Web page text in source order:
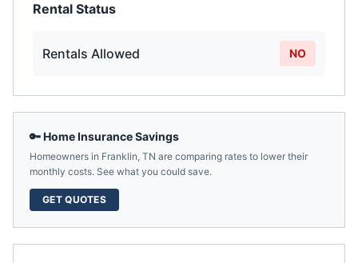
Rental Status
Rentals Allowed NO
🔑 Home Insurance Savings
Homeowners in Franklin, TN are comparing rates to lower their
monthly costs. See what you could save.
GET QUOTES